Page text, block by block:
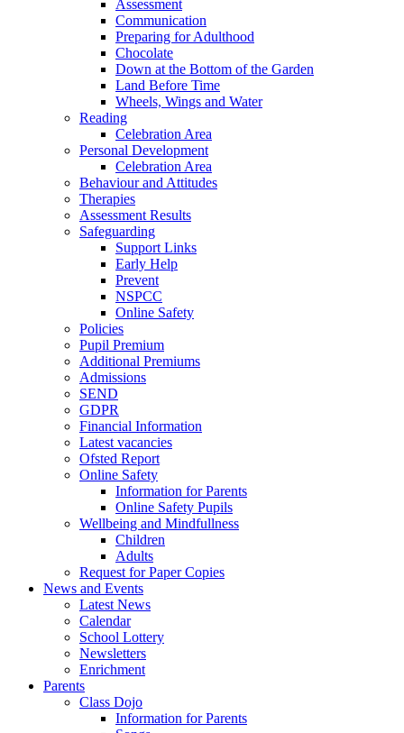
Assessment
Communication
Preparing for Adulthood
Chocolate
Down at the Bottom of the Garden
Land Before Time
Wheels, Wings and Water
Reading
Celebration Area
Personal Development
Celebration Area
Behaviour and Attitudes
Therapies
Assessment Results
Safeguarding
Support Links
Early Help
Prevent
NSPCC
Online Safety
Policies
Pupil Premium
Additional Premiums
Admissions
SEND
GDPR
Financial Information
Latest vacancies
Ofsted Report
Online Safety
Information for Parents
Online Safety Pupils
Wellbeing and Mindfullness
Children
Adults
Request for Paper Copies
News and Events
Latest News
Calendar
School Lottery
Newsletters
Enrichment
Parents
Class Dojo
Information for Parents